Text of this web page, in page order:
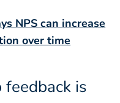
NPS can increase
over time
feedback is